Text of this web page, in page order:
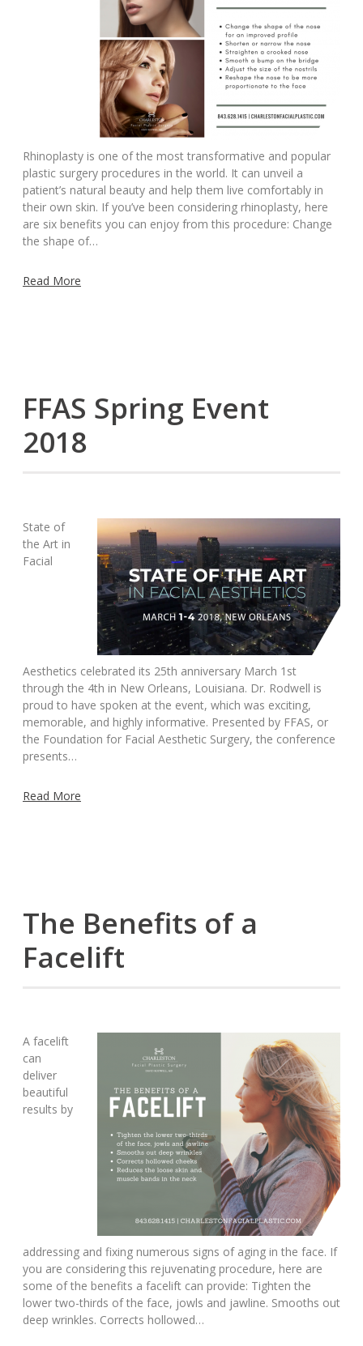
Rhinoplasty is one of the most transformative and popular
plastic surgery procedures in the world. It can unveil a
patient’s natural beauty and help them live comfortably in
their own skin. If you’ve been considering rhinoplasty, here
are six benefits you can enjoy from this procedure: Change
the shape of…
Read More
FFAS Spring Event
2018
State of
the Art in
Facial
Aesthetics celebrated its 25th anniversary March 1st
through the 4th in New Orleans, Louisiana. Dr. Rodwell is
proud to have spoken at the event, which was exciting,
memorable, and highly informative. Presented by FFAS, or
the Foundation for Facial Aesthetic Surgery, the conference
presents…
Read More
The Benefits of a
Facelift
A facelift
can
deliver
beautiful
results by
addressing and fixing numerous signs of aging in the face. If
you are considering this rejuvenating procedure, here are
some of the benefits a facelift can provide: Tighten the
lower two-thirds of the face, jowls and jawline. Smooths out
deep wrinkles. Corrects hollowed…